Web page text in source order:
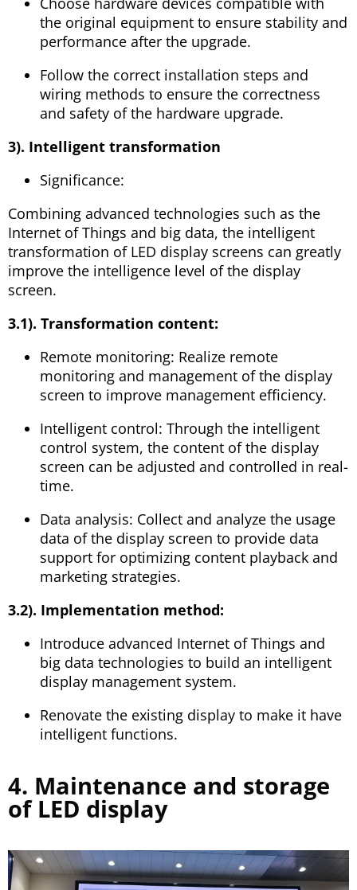
the original equipment to ensure stability and
performance after the upgrade.
Follow the correct installation steps and
wiring methods to ensure the correctness
and safety of the hardware upgrade.
3). Intelligent transformation
Significance:
Combining advanced technologies such as the
Internet of Things and big data, the intelligent
transformation of LED display screens can greatly
improve the intelligence level of the display
screen.
3.1). Transformation content:
Remote monitoring: Realize remote
monitoring and management of the display
screen to improve management efficiency.
Intelligent control: Through the intelligent
control system, the content of the display
screen can be adjusted and controlled in real-
time.
Data analysis: Collect and analyze the usage
data of the display screen to provide data
support for optimizing content playback and
marketing strategies.
3.2). Implementation method:
Introduce advanced Internet of Things and
big data technologies to build an intelligent
display management system.
Renovate the existing display to make it have
intelligent functions.
4. Maintenance and storage
of LED display